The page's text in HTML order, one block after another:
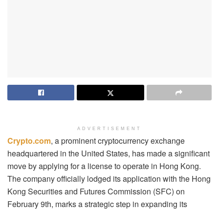
ADVERTISEMENT
Crypto.com, a prominent cryptocurrency exchange
headquartered in the United States, has made a significant
move by applying for a license to operate in Hong Kong.
The company officially lodged its application with the Hong
Kong Securities and Futures Commission (SFC) on
February 9th, marks a strategic step in expanding its